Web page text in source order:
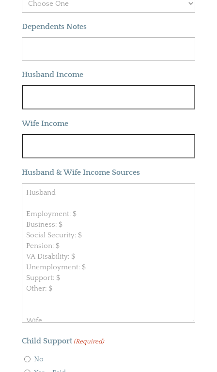
Dependents Notes
Husband Income
Wife Income
Husband & Wife Income Sources
Child Support (Required)
No